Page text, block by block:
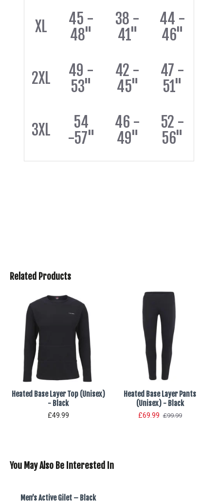
XL
45 -
48"
38 -
41"
44 -
46"
2XL
49 -
53"
42 -
45"
47 -
51"
3XL
54
-57"
46 -
49"
52 -
56"
Related Products
Heated Base Layer Top (Unisex)
- Black
£49.99
Heated Base Layer Pants
(Unisex) - Black
£69.99 £99.99
You May Also Be Interested In
Men’s Active Gilet – Black